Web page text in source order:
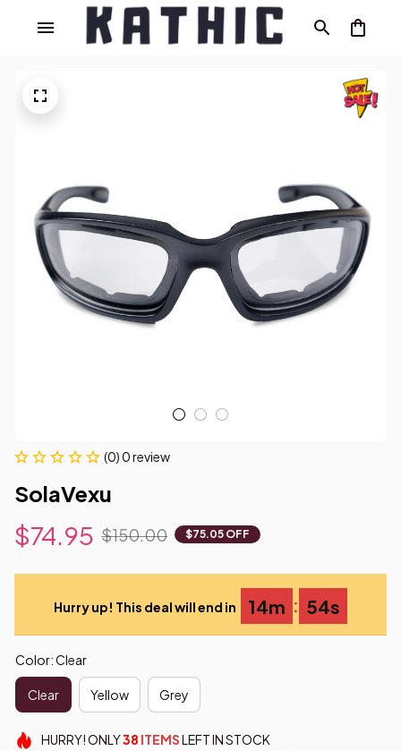
(0) 0 review
SolaVexu
$74.95 $150.00 $75.05 OFF
Hurry up! This deal will end in 14m : 53s
Color: Clear
Clear Yellow Grey
HURRY!ONLY38 ITEMSLEFT IN STOCK